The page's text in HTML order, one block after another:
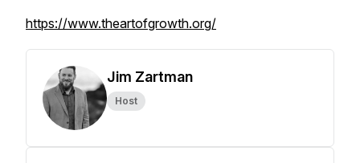
https://www.theartofgrowth.org/
Jim Zartman
Host